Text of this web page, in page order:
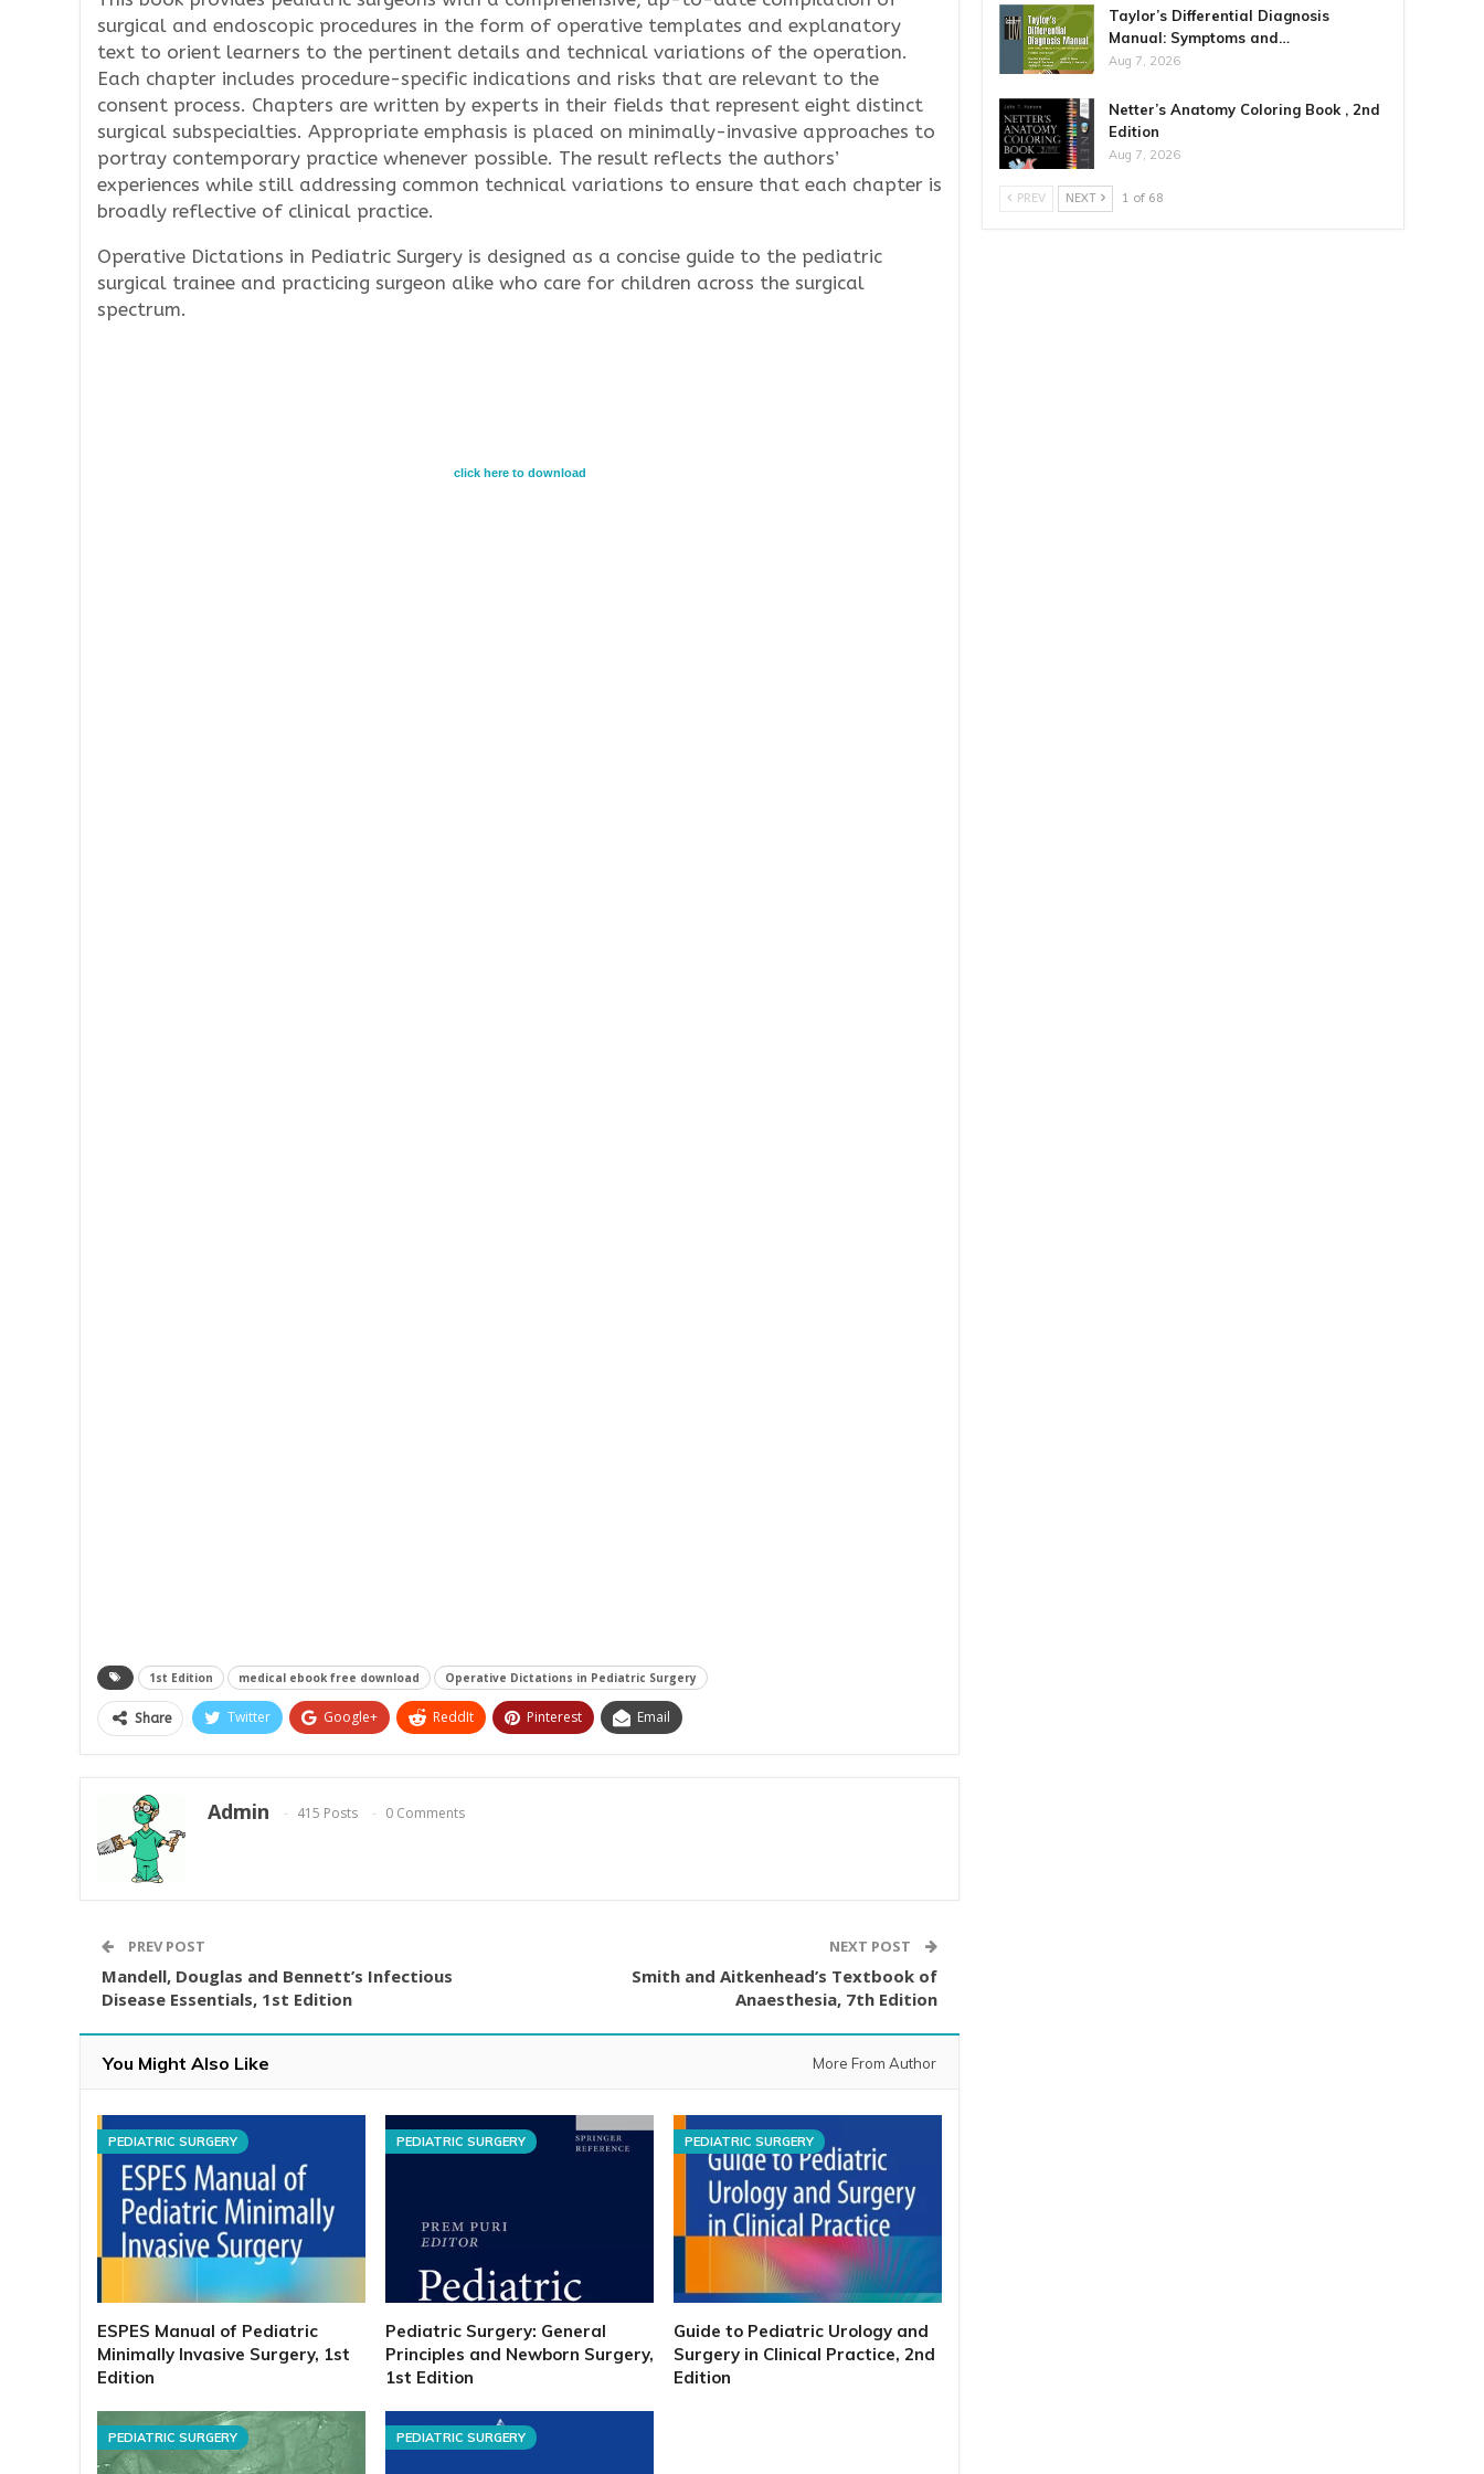
surgical and endoscopic procedures in the form of operative templates and explanatory
text to orient learners to the pertinent details and technical variations of the operation.
Each chapter includes procedure-specific indications and risks that are relevant to the
consent process. Chapters are written by experts in their fields that represent eight distinct
surgical subspecialties. Appropriate emphasis is placed on minimally-invasive approaches to
portray contemporary practice whenever possible. The result reflects the authors’
experiences while still addressing common technical variations to ensure that each chapter is
broadly reflective of clinical practice.
Operative Dictations in Pediatric Surgery is designed as a concise guide to the pediatric
surgical trainee and practicing surgeon alike who care for children across the surgical
spectrum.
click here to download
1st Edition medical ebook free download Operative Dictations in Pediatric Surgery
Share Twitter Google+ ReddIt Pinterest Email
Admin 415 Posts 0 Comments
PREV POST
Mandell, Douglas and Bennett’s Infectious
Disease Essentials, 1st Edition
NEXT POST
Smith and Aitkenhead’s Textbook of
Anaesthesia, 7th Edition
You Might Also Like More From Author
PEDIATRIC SURGERY
ESPES Manual of Pediatric
Minimally Invasive Surgery, 1st
Edition
PEDIATRIC SURGERY
Pediatric Surgery: General
Principles and Newborn Surgery,
1st Edition
PEDIATRIC SURGERY
Guide to Pediatric Urology and
Surgery in Clinical Practice, 2nd
Edition
PEDIATRIC SURGERY PEDIATRIC SURGERY
Taylor’s Differential Diagnosis
Manual: Symptoms and…
Aug 7, 2026
Netter’s Anatomy Coloring Book , 2nd
Edition
Aug 7, 2026
PREV NEXT 1 of 68